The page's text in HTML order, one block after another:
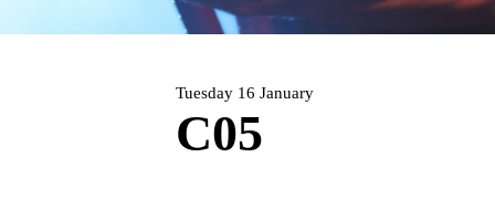
ARTDIVISIONFOTO’S NIEUWS
Tuesday 16 January
C05